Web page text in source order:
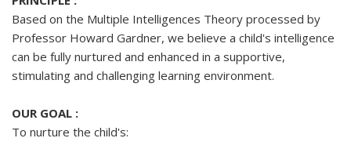
Based on the Multiple Intelligences Theory processed by
Professor Howard Gardner, we believe a child's intelligence
can be fully nurtured and enhanced in a supportive,
stimulating and challenging learning environment.
OUR GOAL :
To nurture the child's: